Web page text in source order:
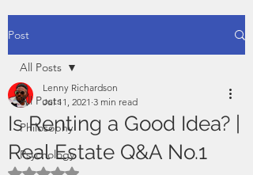
Post
All Posts
Philosophy
Psychology
All Posts
Is Renting a Good Idea? |
Real Estate Q&A No.1
Lenny Richardson
Jul 11, 2021 3 min read